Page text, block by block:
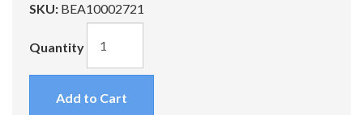
SKU: BEA10002721
Quantity
Add to Cart